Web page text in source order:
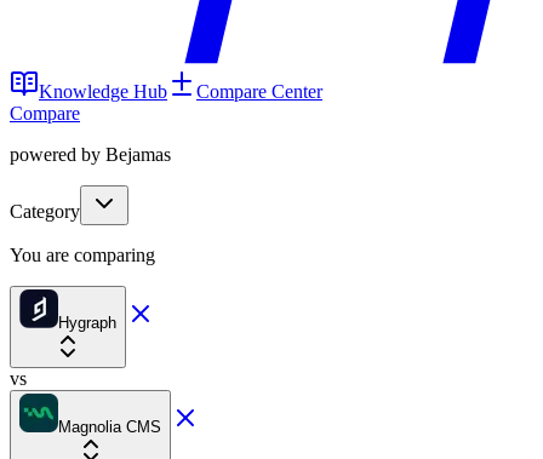
Knowledge Hub
Compare Center
Compare
powered by Bejamas
Category
You are comparing
Hygraph
vs
Magnolia CMS